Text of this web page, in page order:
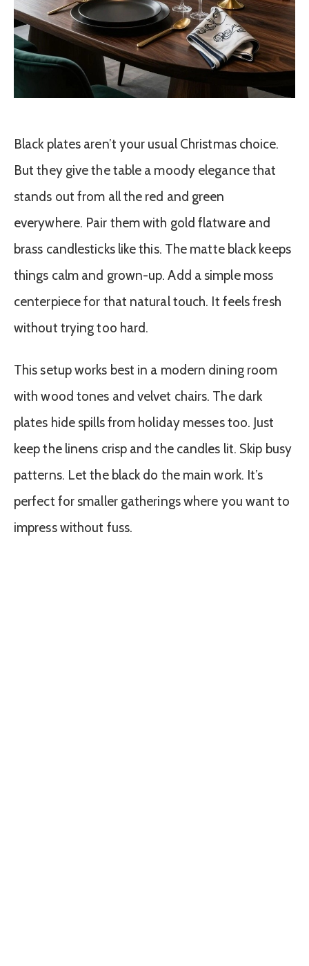
Black plates aren’t your usual Christmas choice.
But they give the table a moody elegance that
stands out from all the red and green
everywhere. Pair them with gold flatware and
brass candlesticks like this. The matte black keeps
things calm and grown-up. Add a simple moss
centerpiece for that natural touch. It feels fresh
without trying too hard.
This setup works best in a modern dining room
with wood tones and velvet chairs. The dark
plates hide spills from holiday messes too. Just
keep the linens crisp and the candles lit. Skip busy
patterns. Let the black do the main work. It’s
perfect for smaller gatherings where you want to
impress without fuss.